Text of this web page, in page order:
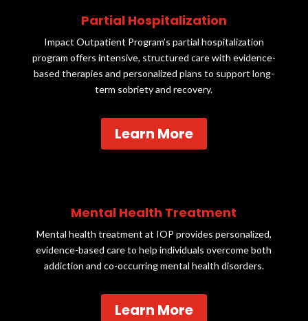
Partial Hospitalization
Impact Outpatient Program’s partial hospitalization
program offers intensive, structured care with evidence-
based therapies and personalized plans to support long-
term sobriety and recovery.
Learn More
Mental Health Treatment
Mental health treatment at IOP provides personalized,
evidence-based care to help individuals overcome both
addiction and co-occurring mental health disorders.
Learn More